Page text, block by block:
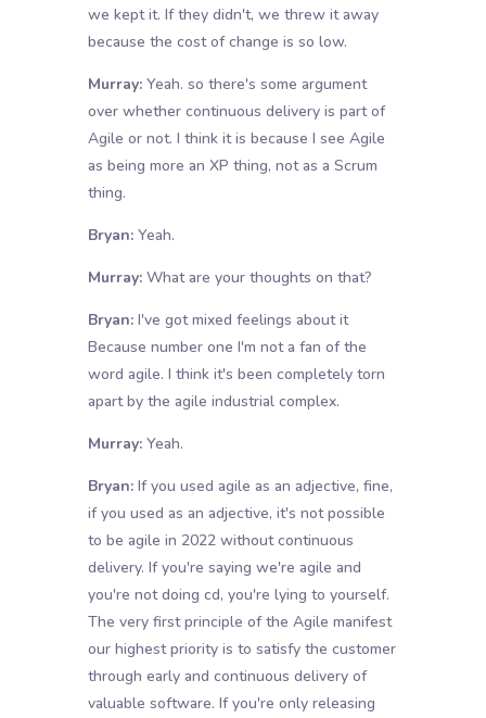
we kept it. If they didn't, we threw it away
because the cost of change is so low.
Murray:Yeah. so there's some argument
over whether continuous delivery is part of
Agile or not. I think it is because I see Agile
as being more an XP thing, not as a Scrum
thing.
Bryan:Yeah.
Murray:What are your thoughts on that?
Bryan:I've got mixed feelings about it
Because number one I'm not a fan of the
word agile. I think it's been completely torn
apart by the agile industrial complex.
Murray:Yeah.
Bryan:If you used agile as an adjective, fine,
if you used as an adjective, it's not possible
to be agile in 2022 without continuous
delivery. If you're saying we're agile and
you're not doing cd, you're lying to yourself.
The very first principle of the Agile manifest
our highest priority is to satisfy the customer
through early and continuous delivery of
valuable software. If you're only releasing